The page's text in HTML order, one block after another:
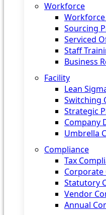
Workforce
Sourcing
Serviced
Staff
Business
Facility
Lean
Switching
Strategic
Company
Umbrella
Compliance
Tax
Corporate
Statutory
Vendor
Annual